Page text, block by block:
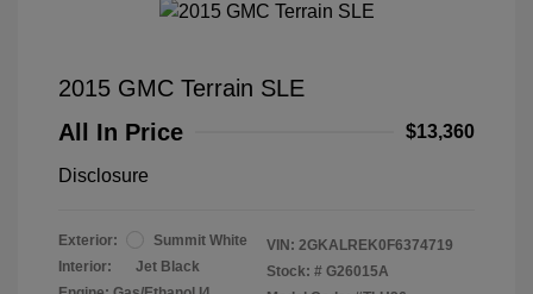
2015 GMC Terrain SLE
All In Price
$13,360
Disclosure
Exterior:
Summit White
Interior:
Jet Black
VIN: 2GKALREK0F6374719
Stock: # G26015A